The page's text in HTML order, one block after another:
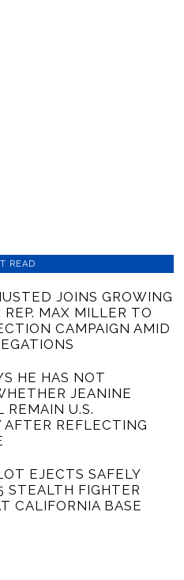
READ
JOINS GROWING
REP. MAX MILLER TO
CAMPAIGN AMID
HE HAS NOT
JEANINE
REMAIN U.S.
AFTER REFLECTING
EJECTS SAFELY
STEALTH FIGHTER
CALIFORNIA BASE